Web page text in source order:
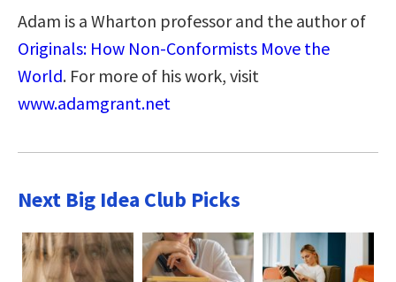
Adam is a Wharton professor and the author of
Originals: How Non-Conformists Move the
World. For more of his work, visit
www.adamgrant.net
Next Big Idea Club Picks